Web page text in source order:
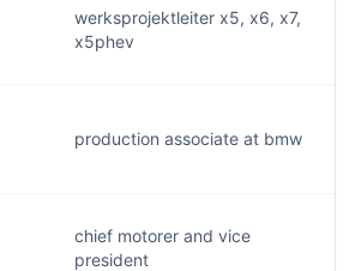
werksprojektleiter x5, x6, x7,
x5phev
production associate at bmw
chief motorer and vice
president